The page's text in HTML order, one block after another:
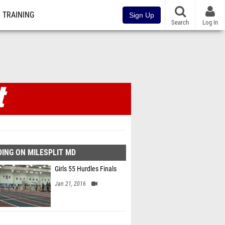
TRAINING Sign Up
Search Log In
ON MILESPLIT MD
Girls 55 Hurdles Finals
Jan 21, 2016